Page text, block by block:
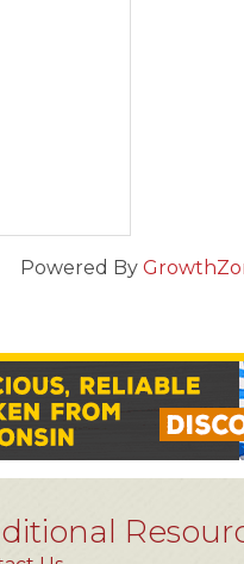
Powered By